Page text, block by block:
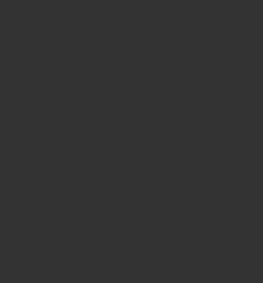
Étendu Palette